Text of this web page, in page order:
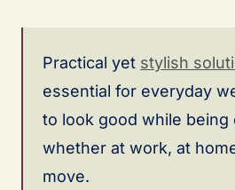
Practical yet stylish
essential for everyday
to look good while being
whether at work, at
move.